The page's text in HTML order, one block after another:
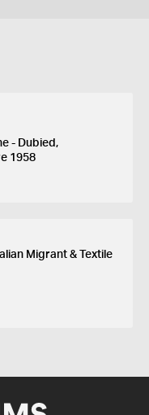
- Dubied,
1958
Migrant & Textile